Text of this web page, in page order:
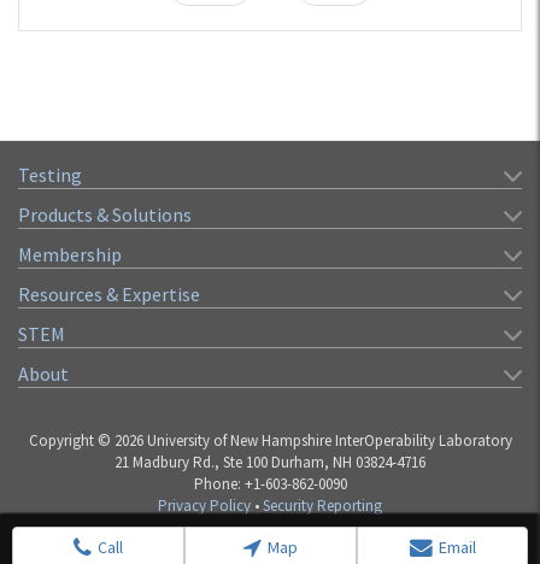
Testing
Products & Solutions
Membership
Resources & Expertise
STEM
About
Copyright © 2026 University of New Hampshire InterOperability Laboratory
21 Madbury Rd., Ste 100 Durham, NH 03824-4716
Phone: +1-603-862-0090
Privacy Policy •Security Reporting
Call Map Email